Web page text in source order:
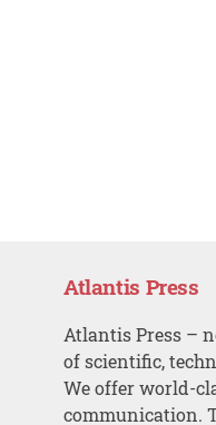
Atlantis Press
Atlantis Press –
of scientific,
We offer world-
communication.